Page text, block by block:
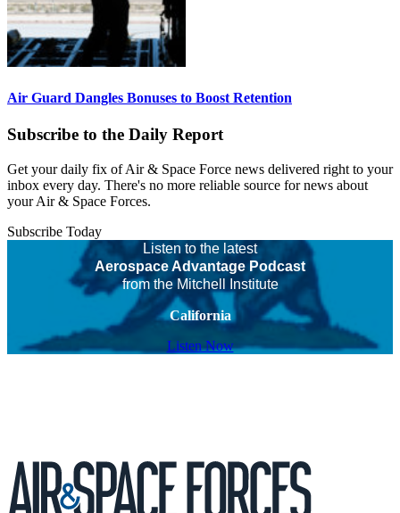
Air Guard Dangles Bonuses to Boost Retention
Subscribe to the Daily Report
Get your daily fix of Air & Space Force news delivered right to your
inbox every day. There's no more reliable source for news about
your Air & Space Forces.
Subscribe Today
Listen to the latest
Aerospace Advantage Podcast
from the Mitchell Institute
California
Listen Now